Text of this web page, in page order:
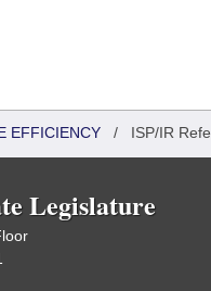
EFFICIENCY / ISP/IR
Legislature